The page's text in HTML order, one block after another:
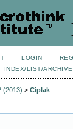
LOGIN
INDEX/LIST/ARCHIVE
(2013) >Ciplak